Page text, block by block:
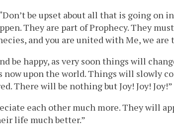
be upset about all that is going
They are part of Prophecy. They
and you are united with Me, we
be happy, as very soon things will
now upon the world. Things will slowly
There will be nothing but Joy! Joy! Joy!”
each other much more. They will
life much better.”